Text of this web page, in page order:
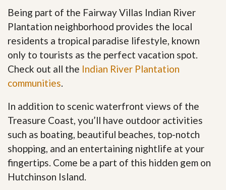
Being part of the Fairway Villas Indian River
Plantation neighborhood provides the local
residents a tropical paradise lifestyle, known
only to tourists as the perfect vacation spot.
Check out all the Indian River Plantation
communities.
In addition to scenic waterfront views of the
Treasure Coast, you’ll have outdoor activities
such as boating, beautiful beaches, top-notch
shopping, and an entertaining nightlife at your
fingertips. Come be a part of this hidden gem on
Hutchinson Island.